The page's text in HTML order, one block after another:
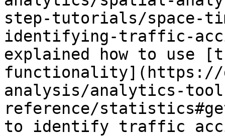
step-tutorials/space-
identifying-traffic-
explained how to use
functionality](https://
analysis/analytics-
reference/
to identify traffic